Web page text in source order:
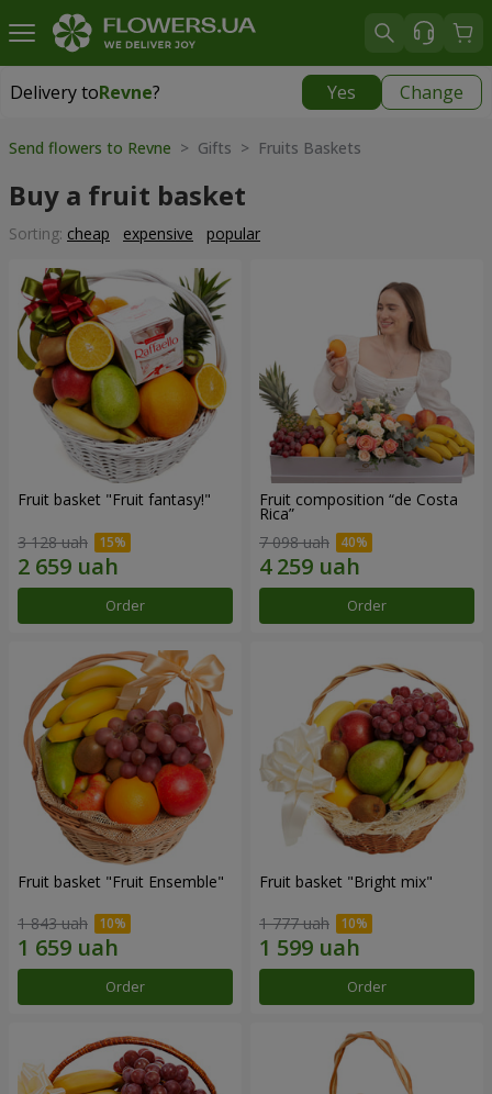
Delivery toRevne? Yes Change
Delivery toRevne
Send flowers to Revne > Gifts > Fruits Baskets
Buy a fruit basket
Sorting: cheap expensive popular
Fruit basket "Fruit fantasy!"
3 128 uah
Order
Fruit composition “de Costa
Rica”
7 098 uah
Order
Fruit basket "Fruit Ensemble"
1 843 uah
Order
Fruit basket "Bright mix"
1 777 uah
Order